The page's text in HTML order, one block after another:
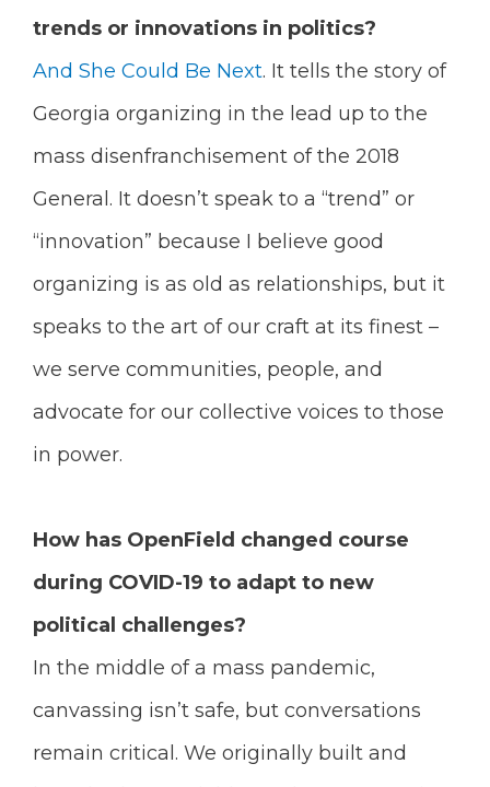
trends or innovations in politics?
And She Could Be Next. It tells the story of
Georgia organizing in the lead up to the
mass disenfranchisement of the 2018
General. It doesn’t speak to a “trend” or
“innovation” because I believe good
organizing is as old as relationships, but it
speaks to the art of our craft at its finest –
we serve communities, people, and
advocate for our collective voices to those
in power.
How has OpenField changed course
during COVID-19 to adapt to new
political challenges?
In the middle of a mass pandemic,
canvassing isn’t safe, but conversations
remain critical. We originally built and